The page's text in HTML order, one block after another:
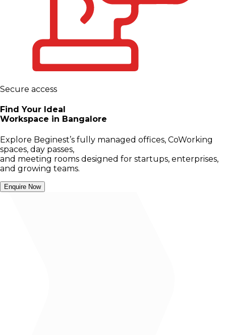
Secure access
Find Your Ideal
Workspace in Bangalore
Explore Beginest’s fully managed offices, CoWorking
spaces, day passes,
and meeting rooms designed for startups, enterprises,
and growing teams.
Enquire Now